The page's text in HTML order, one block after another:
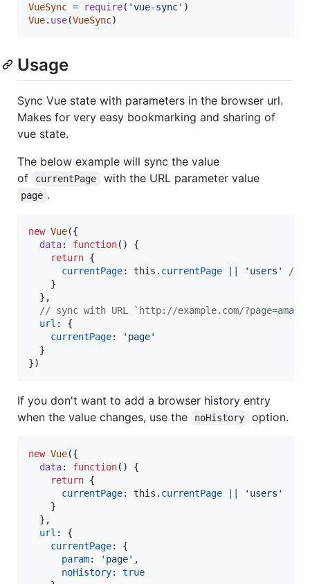
VueSync = require( 'vue-sync' )
Vue. use(VueSync)
Usage
Sync Vue state with parameters in the browser url.
Makes for very easy bookmarking and sharing of
vue state.
The below example will sync the value
of
currentPage with the URL parameter value
page .
new Vue({
data: function( )
{
return {
currentPage: this . currentPage 'users'
//
}
} ,
// sync with URL `http://example.com/
url : {
currentPage:
'page'
}
})
If you don't want to add a browser history entry
when the value changes, use the
noHistory option.
new Vue({
data: function( )
{
return {
currentPage: this . currentPage
'users'
}
} ,
url : {
currentPage: {
param: 'page' ,
noHistory: true